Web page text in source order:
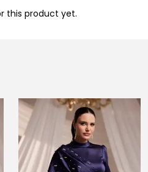
this product yet.